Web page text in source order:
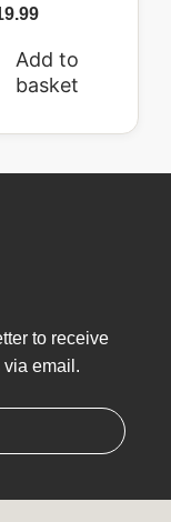
Add to
basket
to receive
email.